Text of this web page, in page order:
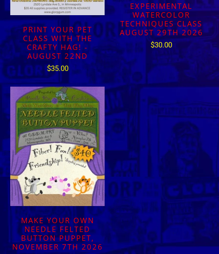
PRINT YOUR PET
CLASS WITH THE
CRAFTY HAG! -
AUGUST 22ND
$35.00
EXPERIMENTAL
WATERCOLOR
TECHNIQUES CLASS
AUGUST 29TH 2026
$30.00
MAKE YOUR OWN
NEEDLE FELTED
BUTTON PUPPET,
NOVEMBER 7TH 2026